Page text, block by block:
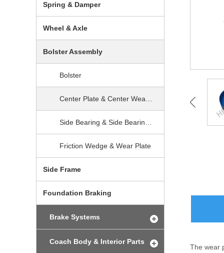
The wear
Spring & Damper
Wheel & Axle
Bolster Assembly
Bolster
Friction Wedge & Wear Plate
Side Frame
Foundation Braking
Brake Systems
Coach Body & Interior Parts